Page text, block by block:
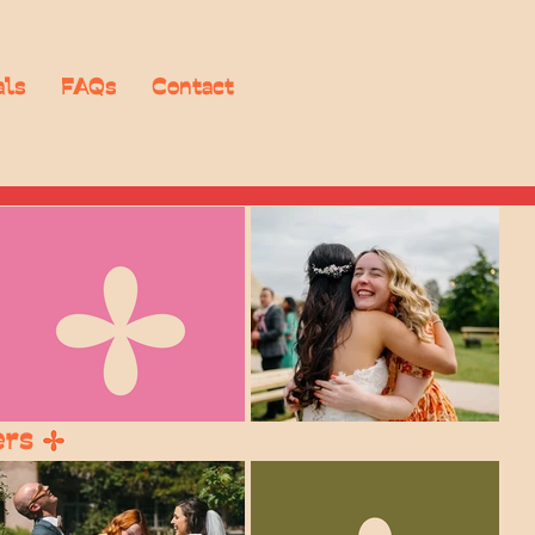
FAQs Contact